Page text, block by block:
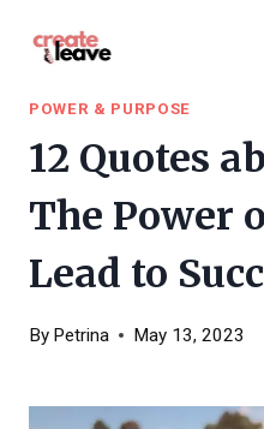
POWER & PURPOSE
12 Quotes
The Power
Lead to
By Petrina May 13, 2023